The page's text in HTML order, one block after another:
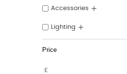
Accessories +
Lighting +
Price
£